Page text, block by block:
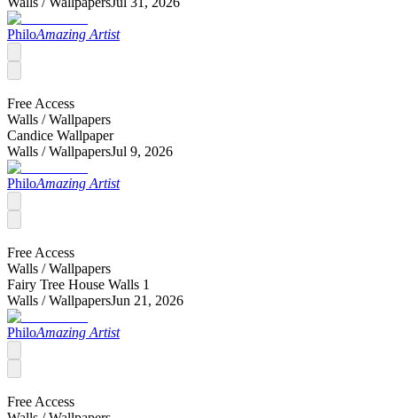
PhiloAmazing Artist
Free Access
Walls /Wallpapers
Candice Wallpaper
Walls /WallpapersJul 9, 2026
PhiloAmazing Artist
Free Access
Walls /Wallpapers
Fairy Tree House Walls 1
Walls /WallpapersJun 21, 2026
PhiloAmazing Artist
Free Access